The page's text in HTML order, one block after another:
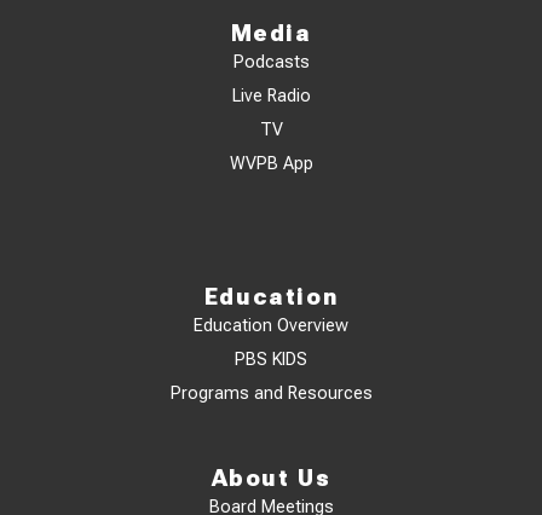
Media
Podcasts
Live Radio
TV
WVPB App
Education
Education Overview
PBS KIDS
Programs and Resources
About Us
Board Meetings